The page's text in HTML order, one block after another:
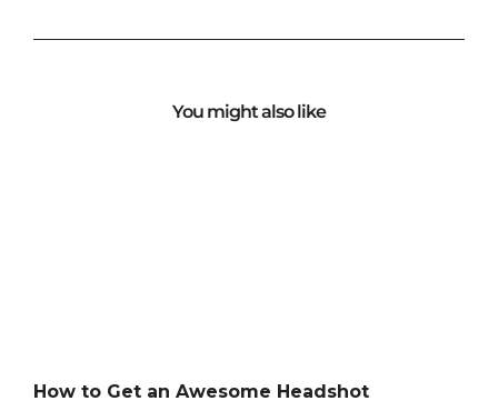
You might also like
How to Get an Awesome Headshot